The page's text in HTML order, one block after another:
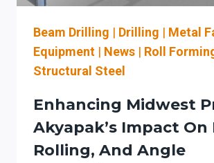
Beam Drilling | Drilling | Metal
Equipment | News | Roll
Structural Steel
Enhancing Midwest
Akyapak’s Impact
Rolling, And Angle